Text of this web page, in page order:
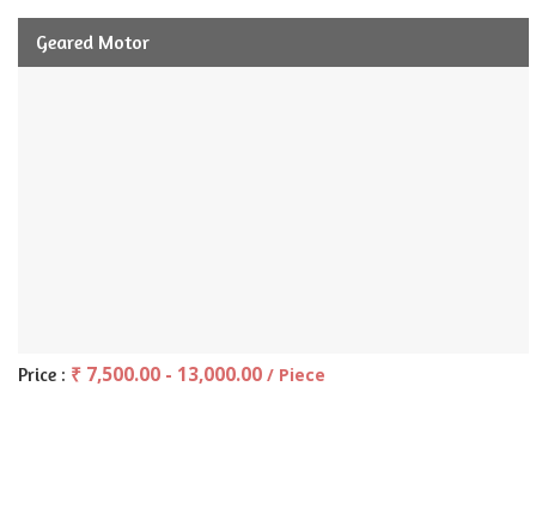
Geared Motor
Price : ₹ 7,500.00 - 13,000.00 / Piece